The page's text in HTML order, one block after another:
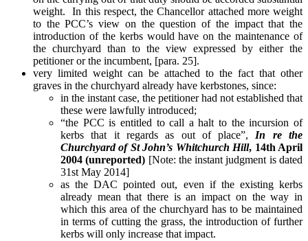
weight. In this respect, the Chancellor attached more weight
to the PCC’s view on the question of the impact that the
introduction of the kerbs would have on the maintenance of
the churchyard than to the view expressed by either the
petitioner or the incumbent, [para. 25].
very limited weight can be attached to the fact that other
graves in the churchyard already have kerbstones, since:
in the instant case, the petitioner had not established that
these were lawfully introduced;
“the PCC is entitled to call a halt to the incursion of
kerbs that it regards as out of place”,
In re the
Churchyard of St John’s Whitchurch Hill, 14th April
2004 (unreported) [Note: the instant judgment is dated
31st May 2014]
as the DAC pointed out, even if the existing kerbs
already mean that there is an impact on the way in
which this area of the churchyard has to be maintained
in terms of cutting the grass, the introduction of further
kerbs will only increase that impact.